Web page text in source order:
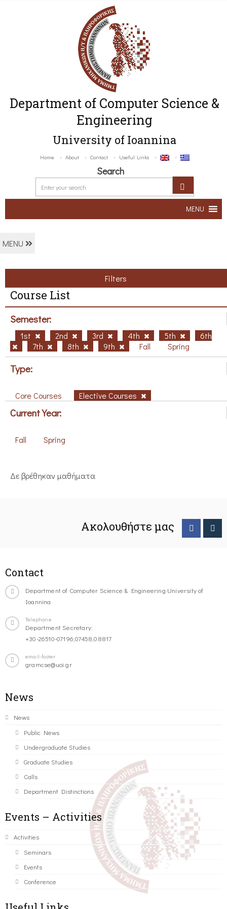
Department of Computer Science &
Engineering
University of Ioannina
Home About Contact Useful Links
Search
MENU
MENU
Filters
Course List
Semester:
1st 2nd 3rd 4th 5th
6th
7th
8th 9th Fall Spring
Type:
Core Courses Elective Courses
Current Year:
Fall Spring
Δε βρέθηκαν μαθήματα
Ακολουθήστε μας
Contact
Department of Computer Science & Engineering University of
Ioannina
Telephone
Department Secretary:
+30-26510-07196,07458,08817
email-footer
gramcse@uoi.gr
News
News
Public News
Undergraduate Studies
Graduate Studies
Calls
Department Distinctions
Events – Activities
Activities
Seminars
Events
Conference